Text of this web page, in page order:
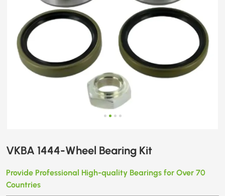
VKBA 1444-Wheel Bearing Kit
Provide Professional High-quality Bearings for Over 70
Countries